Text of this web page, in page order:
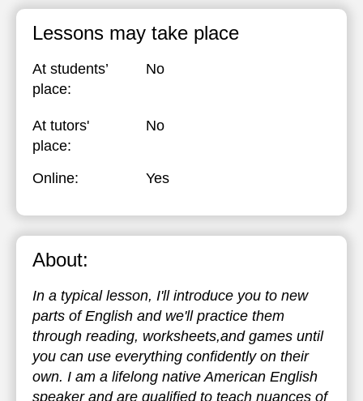
Lessons may take place
At students’
place:
No
At tutors'
place:
No
Online: Yes
About:
In a typical lesson, I'll introduce you to new
parts of English and we'll practice them
through reading, worksheets,and games until
you can use everything confidently on their
own. I am a lifelong native American English
speaker and are qualified to teach nuances of